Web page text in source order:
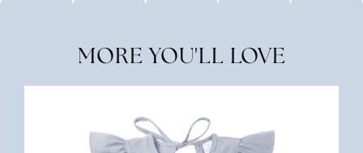
MORE YOU'LL LOVE